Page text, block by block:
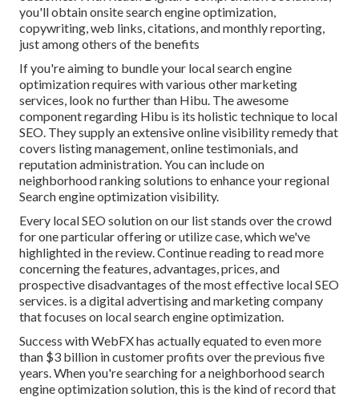
you'll obtain onsite search engine optimization,
copywriting, web links, citations, and monthly reporting,
just among others of the benefits
If you're aiming to bundle your local search engine
optimization requires with various other marketing
services, look no further than Hibu. The awesome
component regarding Hibu is its holistic technique to local
SEO. They supply an extensive online visibility remedy that
covers listing management, online testimonials, and
reputation administration. You can include on
neighborhood ranking solutions to enhance your regional
Search engine optimization visibility.
Every local SEO solution on our list stands over the crowd
for one particular offering or utilize case, which we've
highlighted in the review. Continue reading to read more
concerning the features, advantages, prices, and
prospective disadvantages of the most effective local SEO
services. is a digital advertising and marketing company
that focuses on local search engine optimization.
Success with WebFX has actually equated to even more
than $3 billion in customer profits over the previous five
years. When you're searching for a neighborhood search
engine optimization solution, this is the kind of record that